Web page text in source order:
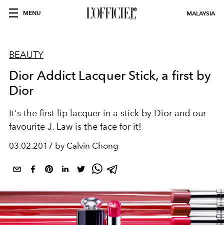
MENU MALAYSIA
BEAUTY
Dior Addict Lacquer Stick, a first by
Dior
It's the first lip lacquer in a stick by Dior and our
favourite J. Law is the face for it!
03.02.2017 by Calvin Chong